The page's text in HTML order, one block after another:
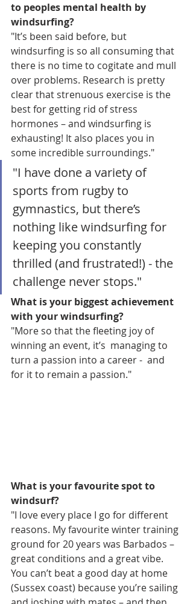
to peoples mental health by
windsurfing?
"It’s been said before, but
windsurfing is so all consuming that
there is no time to cogitate and mull
over problems. Research is pretty
clear that strenuous exercise is the
best for getting rid of stress
hormones – and windsurfing is
exhausting! It also places you in
some incredible surroundings."
"I have done a variety of
sports from rugby to
gymnastics, but there’s
nothing like windsurfing for
keeping you constantly
thrilled (and frustrated!) - the
challenge never stops."
What is your biggest achievement
with your windsurfing?
"More so that the fleeting joy of
winning an event, it’s  managing to
turn a passion into a career -  and
for it to remain a passion."
What is your favourite spot to
windsurf?
"I love every place I go for different
reasons. My favourite winter training
ground for 20 years was Barbados –
great conditions and a great vibe.
You can’t beat a good day at home
(Sussex coast) because you’re sailing